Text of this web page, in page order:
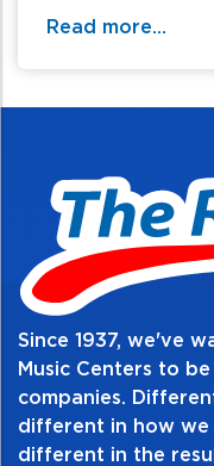
Table of
Read more...
Since 1937, we've
Music Centers to
companies.
different in how
different in the